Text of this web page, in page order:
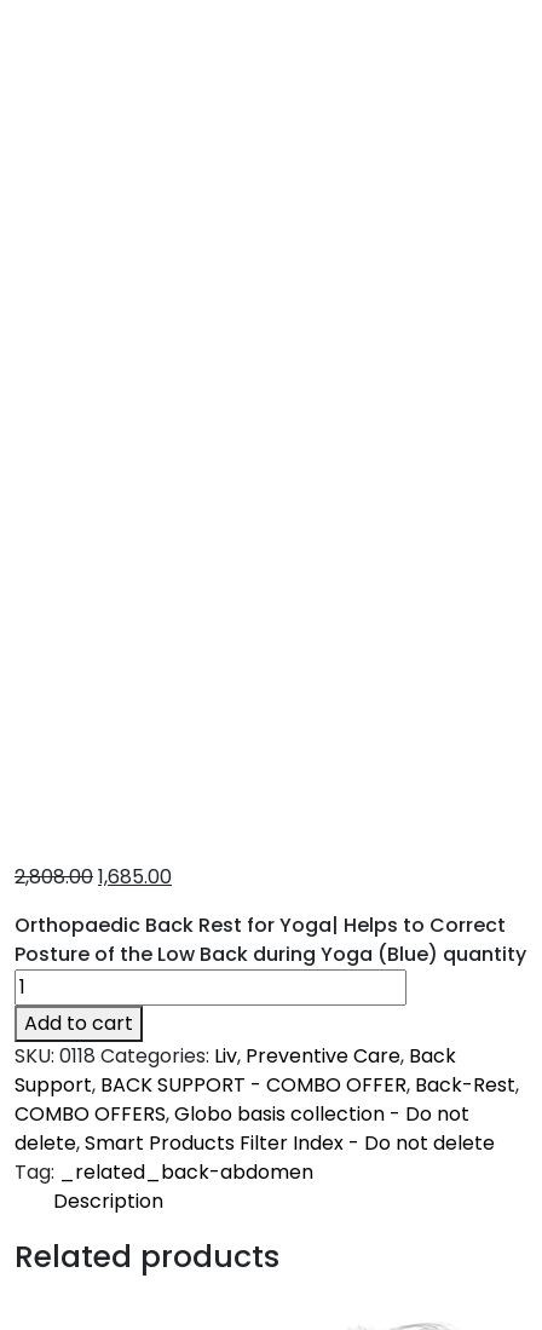
2,808.001,685.00
Orthopaedic Back Rest for Yoga| Helps to Correct
Posture of the Low Back during Yoga (Blue) quantity
Add to cart
SKU: 0118 Categories: Liv, Preventive Care, Back
Support, BACK SUPPORT - COMBO OFFER, Back-Rest,
COMBO OFFERS,Globo basis collection - Do not
delete,Smart Products Filter Index - Do not delete
Tag:
_related_back-abdomen
Description
Description
Related products